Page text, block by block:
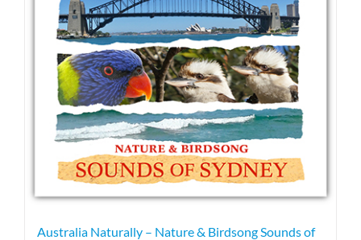
be
chosen
on
the
product
page
Australia Naturally – Nature & Birdsong Sounds of